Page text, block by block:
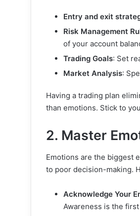
Entry and exit
Risk Management
of your account
Trading Goals: Set
Market Analysis:
Having a trading plan
than emotions. Stick to
2. Master
Emotions are the biggest
to poor decision-making.
Acknowledge Your
Awareness is the